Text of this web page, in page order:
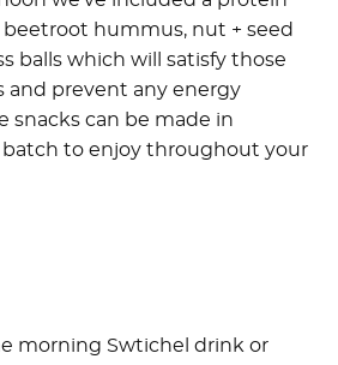
beetroot hummus, nut + seed
balls which will satisfy those
and prevent any energy
snacks can be made in
batch to enjoy throughout your
morning Swtichel drink or